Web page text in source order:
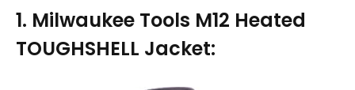
1. Milwaukee Tools M12 Heated
TOUGHSHELL Jacket: